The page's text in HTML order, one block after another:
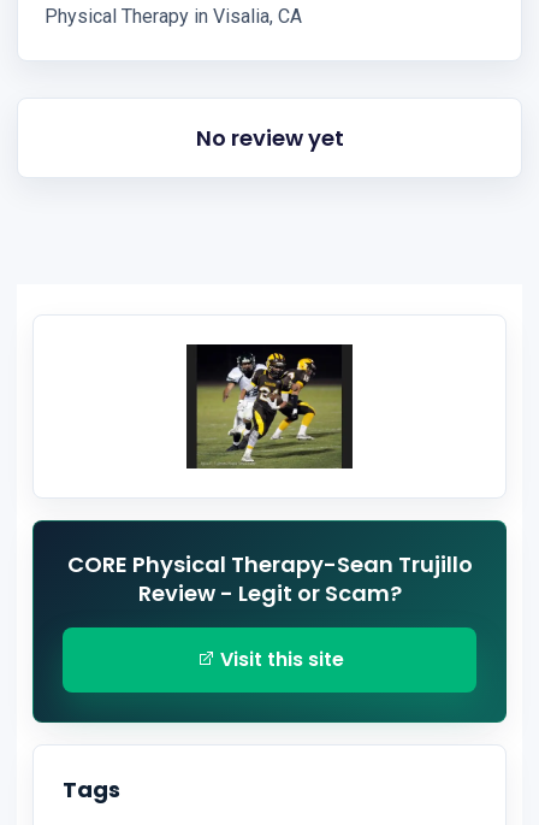
Physical Therapy in Visalia, CA
No review yet
CORE Physical Therapy-Sean Trujillo
Review - Legit or Scam?
Visit this site
Tags